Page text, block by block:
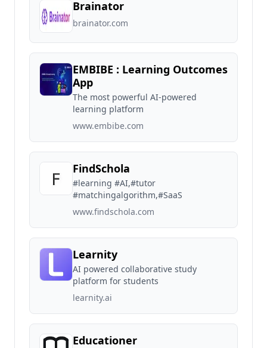
Brainator
brainator.com
EMBIBE : Learning Outcomes
App
The most powerful AI-powered
learning platform
www.embibe.com
FindSchola
#learning #AI,#tutor
#matchingalgorithm,#SaaS
www.findschola.com
Learnity
AI powered collaborative study
platform for students
learnity.ai
Educationer